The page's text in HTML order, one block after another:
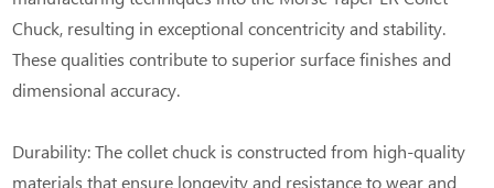
Chuck, resulting in exceptional concentricity and stability.
These qualities contribute to superior surface finishes and
dimensional accuracy.
Durability: The collet chuck is constructed from high-quality